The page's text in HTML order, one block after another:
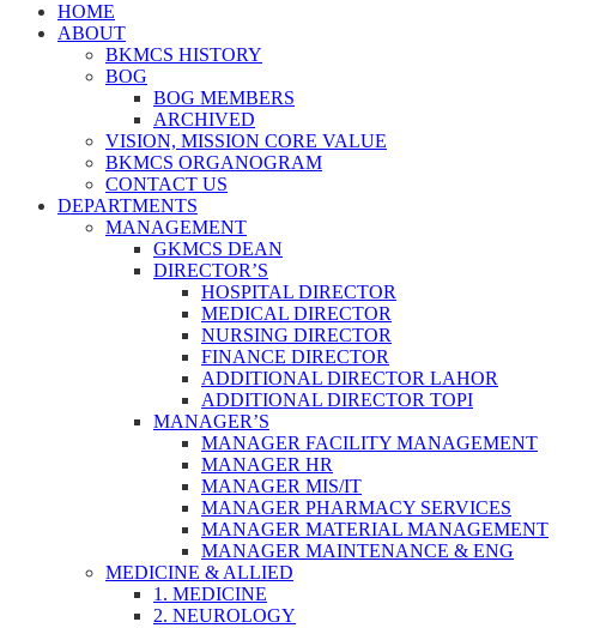
HOME
ABOUT
BKMCS HISTORY
BOG
BOG MEMBERS
ARCHIVED
VISION, MISSION CORE VALUE
BKMCS ORGANOGRAM
CONTACT US
DEPARTMENTS
MANAGEMENT
GKMCS DEAN
DIRECTOR’S
HOSPITAL DIRECTOR
MEDICAL DIRECTOR
NURSING DIRECTOR
FINANCE DIRECTOR
ADDITIONAL DIRECTOR LAHOR
ADDITIONAL DIRECTOR TOPI
MANAGER’S
MANAGER FACILITY MANAGEMENT
MANAGER HR
MANAGER MIS/IT
MANAGER PHARMACY SERVICES
MANAGER MATERIAL MANAGEMENT
MANAGER MAINTENANCE & ENG
MEDICINE & ALLIED
1. MEDICINE
2. NEUROLOGY